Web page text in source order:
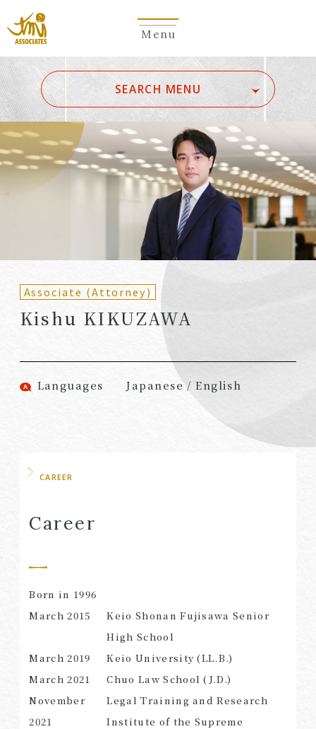
Menu
SEARCH MENU
ALL Ka Sa Ta Ha Ma Ya
Wa
B C D E F G H I
J
P Q R S
T
Partners
(Attorneys)
Counsel
(Attorneys)
(Attorneys)
Partners (Patent
Attorneys)
Attorneys)
Attorneys)
Partners
Special Advisors
Advisors
(Attorneys)
Advisors (Patent
SEARCH
Associate (Attorney)
Kishu KIKUZAWA
Languages Japanese / English
CAREER
Career
Born in 1996
March 2015
Keio Shonan Fujisawa Senior
High School
March 2019
Keio University (LL.B.)
March 2021
Chuo Law School (J.D.)
November
2021
Legal Training and Research
Institute of the Supreme